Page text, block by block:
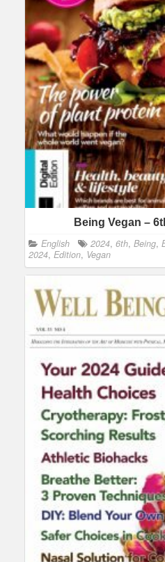
Being Vegan –
English 2024, 6th, Being,
2024, Edition, Vegan